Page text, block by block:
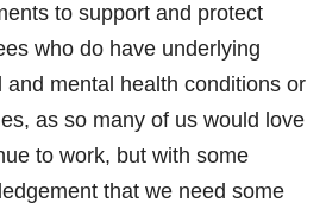
to support and protect
who do have underlying
and mental health conditions or
as so many of us would love
to work, but with some
that we need some